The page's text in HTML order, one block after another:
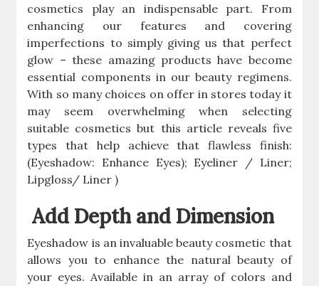
cosmetics play an indispensable part. From
enhancing our features and covering
imperfections to simply giving us that perfect
glow – these amazing products have become
essential components in our beauty regimens.
With so many choices on offer in stores today it
may seem overwhelming when selecting
suitable cosmetics but this article reveals five
types that help achieve that flawless finish:
(Eyeshadow: Enhance Eyes); Eyeliner / Liner;
Lipgloss/ Liner )
Add Depth and Dimension
Eyeshadow is an invaluable beauty cosmetic that
allows you to enhance the natural beauty of
your eyes. Available in an array of colors and